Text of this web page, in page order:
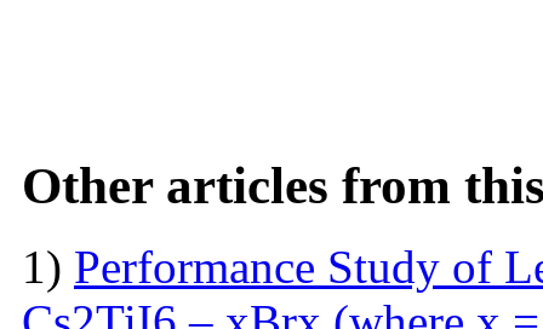
Other articles from
1) Performance Study of